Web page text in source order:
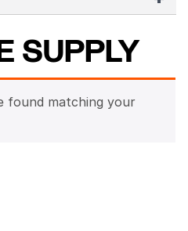
SUPPLY
found matching your